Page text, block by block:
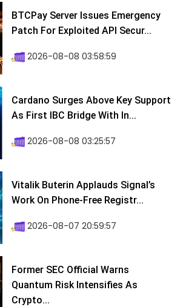
BTCPay Server Issues Emergency
Patch For Exploited API Secur...
2026-08-08 03:58:59
Cardano Surges Above Key Support
As First IBC Bridge With In...
2026-08-08 03:25:57
Vitalik Buterin Applauds Signal’s
Work On Phone-Free Registr...
2026-08-07 20:59:57
Former SEC Official Warns
Quantum Risk Intensifies As
Crypto...